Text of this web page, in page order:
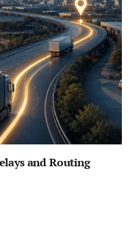
and Routing